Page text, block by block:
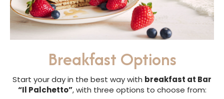
Breakfast Options
Start your day in the best way with breakfast at Bar
“Il Palchetto”, with three options to choose from: